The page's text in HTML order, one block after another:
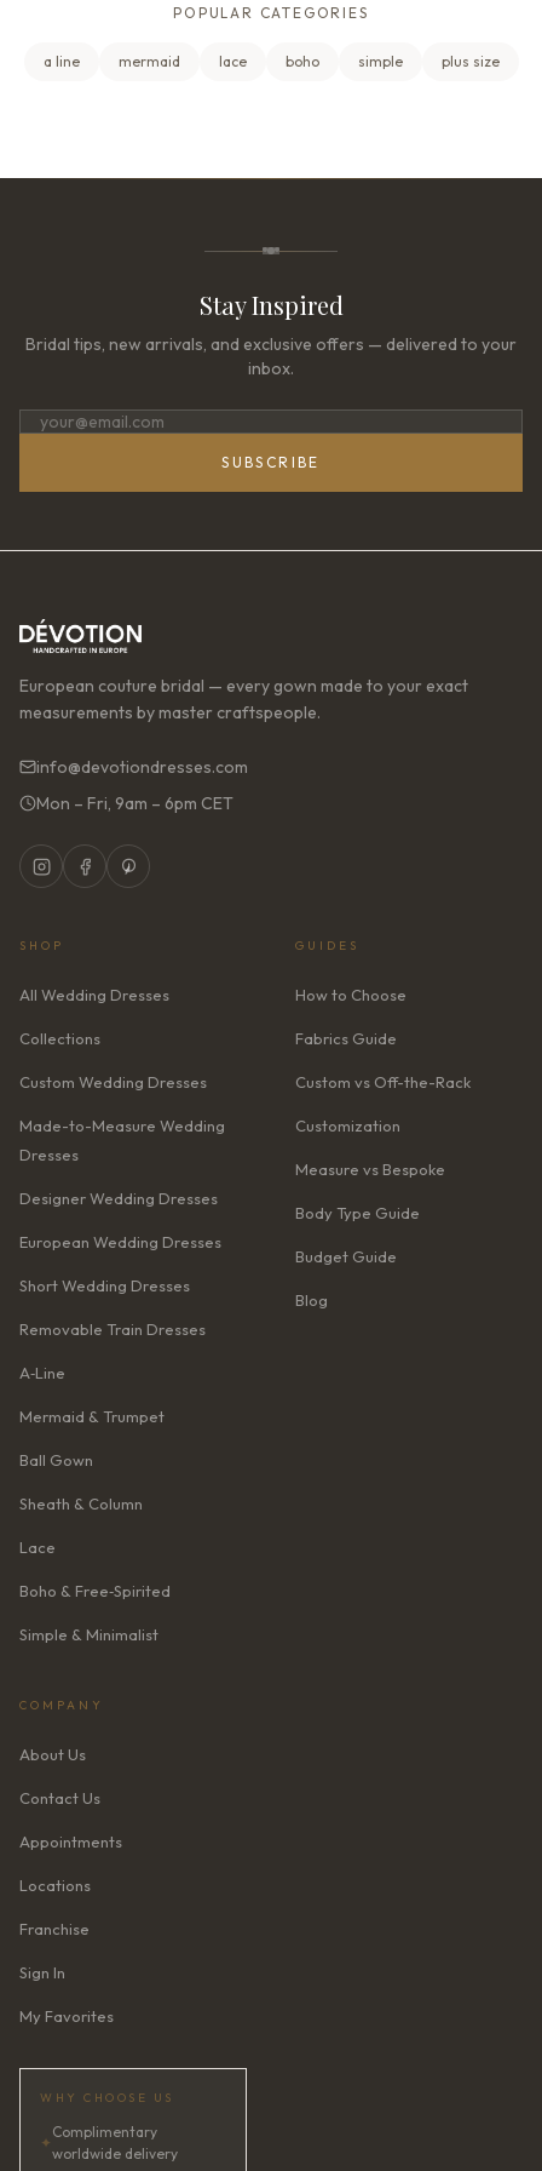
POPULAR CATEGORIES
a line mermaid lace boho simple plus size
Stay Inspired
Bridal tips, new arrivals, and exclusive offers — delivered to your
inbox.
SUBSCRIBE
European couture bridal — every gown made to your exact
measurements by master craftspeople.
info@devotiondresses.com
Mon – Fri, 9am – 6pm CET
SHOP
All Wedding Dresses
Collections
Custom Wedding Dresses
Made-to-Measure Wedding
Dresses
Designer Wedding Dresses
European Wedding Dresses
Short Wedding Dresses
Removable Train Dresses
A‑Line
Mermaid & Trumpet
Ball Gown
Sheath & Column
Lace
Boho & Free‑Spirited
Simple & Minimalist
GUIDES
How to Choose
Fabrics Guide
Custom vs Off-the-Rack
Customization
Measure vs Bespoke
Body Type Guide
Budget Guide
Blog
COMPANY
About Us
Contact Us
Appointments
Locations
Franchise
Sign In
My Favorites
WHY CHOOSE US
✦
Complimentary
worldwide delivery